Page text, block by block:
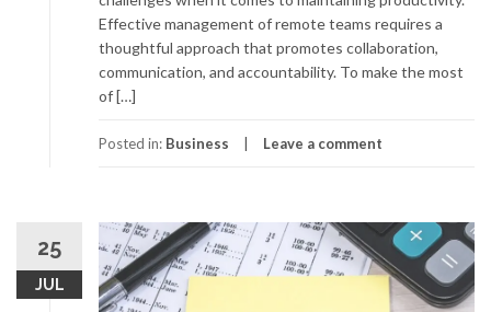
Effective management of remote teams requires a
thoughtful approach that promotes collaboration,
communication, and accountability. To make the most
of […]
Posted in: Business Leave a comment
25
JUL